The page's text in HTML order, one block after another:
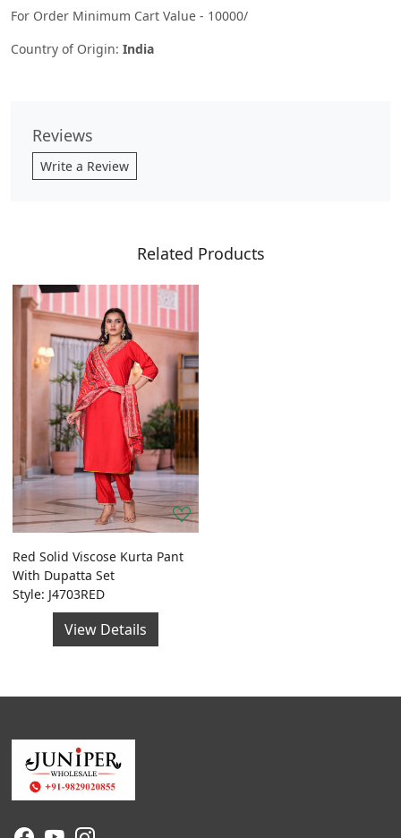
For Order Minimum Cart Value - 10000/
Country of Origin: India
Reviews
Write a Review
Related Products
Red Solid Viscose Kurta Pant
With Dupatta Set
Style: J4703RED
View Details